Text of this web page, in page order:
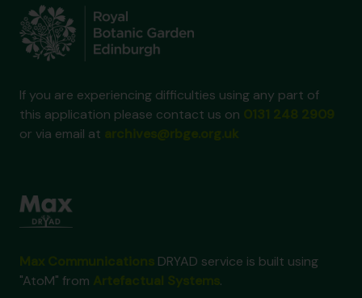
If you are experiencing difficulties using any part of
this application please contact us on
or via email at
DRYAD service is built using
"AtoM" from
.